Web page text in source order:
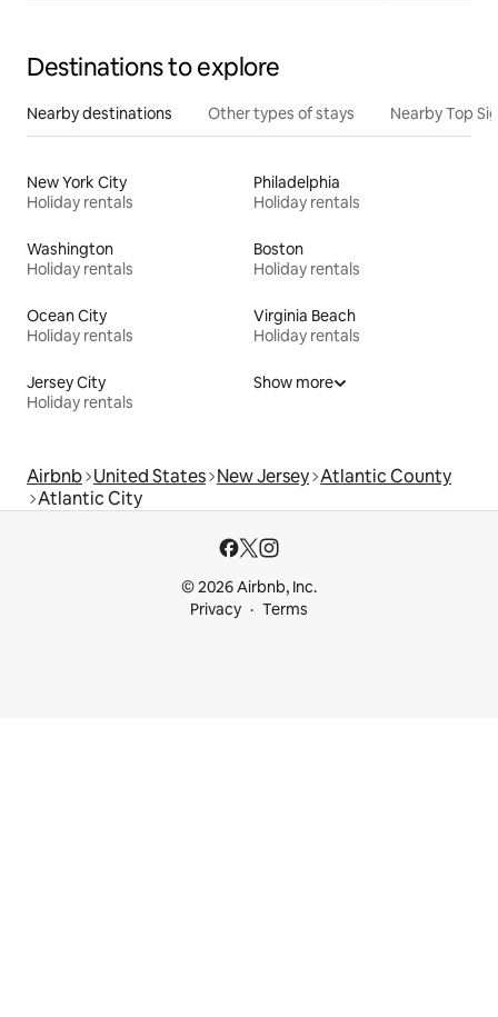
Destinations to explore
Nearby destinations Other types of stays Nearby Top
New York City
Holiday rentals
Philadelphia
Holiday rentals
Washington
Holiday rentals
Boston
Holiday rentals
Ocean City
Holiday rentals
Virginia Beach
Holiday rentals
Jersey City
Holiday rentals
Show more
Airbnb United States New Jersey Atlantic County
Atlantic City
© 2026 Airbnb, Inc.
Privacy
Terms